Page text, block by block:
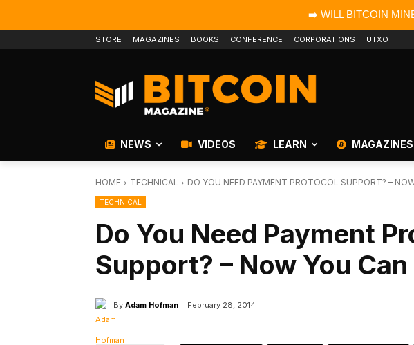
➡️ WILL BITCOIN
STORE MAGAZINES BOOKS CONFERENCE CORPORATIONS UTXO
NEWS VIDEOS LEARN MAGAZINES
HOME TECHNICAL DO YOU NEED PAYMENT PROTOCOL SUPPORT? –
TECHNICAL
Do You Need Payment
Support? – Now You
By Adam Hofman February 28, 2014